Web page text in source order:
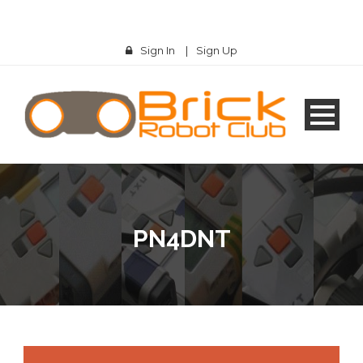
Sign In | Sign Up
PN4DNT